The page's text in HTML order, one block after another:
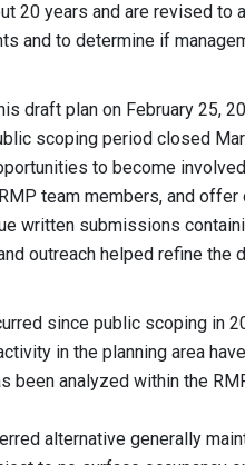
20 years and are revised to
and to determine if
draft plan on February 25,
scoping period closed
to become
team members, and
written submissions
outreach helped refine the
since public scoping in
in the planning area
been analyzed within the
alternative generally